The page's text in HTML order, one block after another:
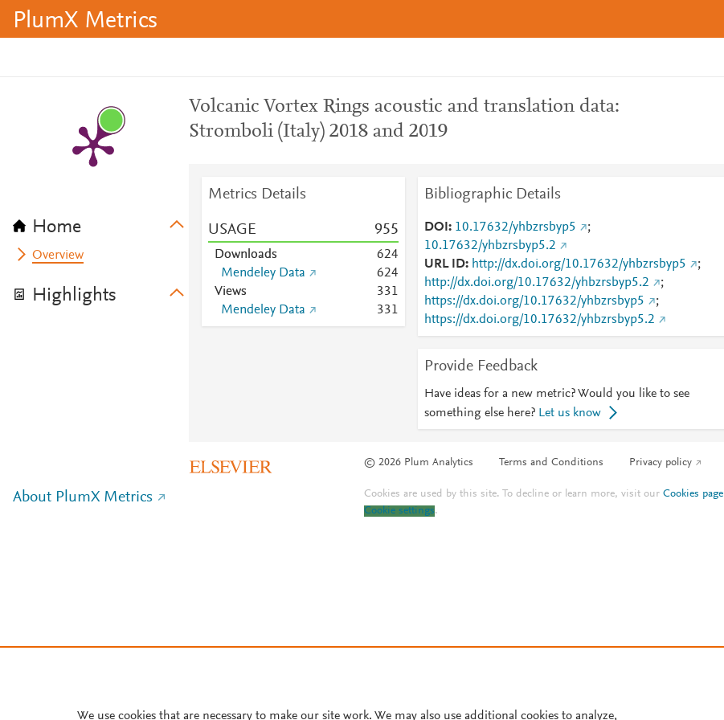
PlumX Metrics
Home
Overview
Highlights
Volcanic Vortex Rings acoustic and translation data:
Stromboli (Italy) 2018 and 2019
Metrics Details
USAGE 955
Downloads 624
Mendeley Data
624
Views
331
Mendeley Data
331
Bibliographic Details
DOI 10.17632/yhbzrsbyp5
;
10.17632/yhbzrsbyp5.2
URL ID
http://dx.doi.org/10.17632/yhbzrsbyp5
;
http://dx.doi.org/10.17632/yhbzrsbyp5.2
;
https://dx.doi.org/10.17632/yhbzrsbyp5
;
https://dx.doi.org/10.17632/yhbzrsbyp5.2
Provide Feedback
Have ideas for a new metric? Would you like to see
something else here? Let us know
© 2026 Plum Analytics Terms and Conditions Privacy policy
About PlumX Metrics Cookies are used by this site. To decline or learn more, visit ourCookies page
Cookie settings.
We use cookies that are necessary to make our site work. We may also use additional cookies to analyze,